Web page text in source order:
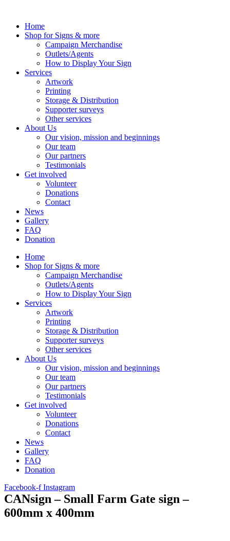
contentHome
Shop for Signs & more
Campaign Merchandise
Outlets/Agents
How to Display Your Sign
Services
Artwork
Printing
Storage & Distribution
Supporter surveys
Other services
About Us
Our vision, mission and beginnings
Our team
Our partners
Testimonials
Get involved
Volunteer
Donations
Contact
News
Gallery
FAQ
Donation
Home
Shop for Signs & more
Campaign Merchandise
Outlets/Agents
How to Display Your Sign
Services
Artwork
Printing
Storage & Distribution
Supporter surveys
Other services
About Us
Our vision, mission and beginnings
Our team
Our partners
Testimonials
Get involved
Volunteer
Donations
Contact
News
Gallery
FAQ
Donation
Facebook-f Instagram
CANsign – Small Farm Gate sign –
600mm x 400mm